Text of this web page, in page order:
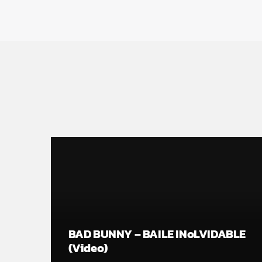
BAD BUNNY – BAILE INoLVIDABLE
(Video)